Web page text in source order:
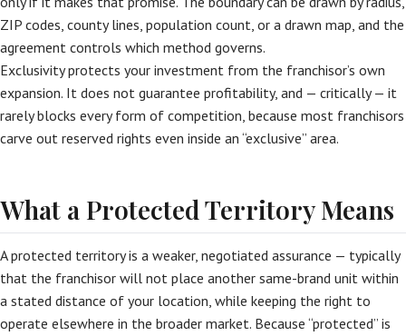
ZIP codes, county lines, population count, or a drawn map, and the
agreement controls which method governs.
Exclusivity protects your investment from the franchisor’s own
expansion. It does not guarantee profitability, and — critically — it
rarely blocks every form of competition, because most franchisors
carve out reserved rights even inside an “exclusive” area.
What a Protected Territory Means
A protected territory is a weaker, negotiated assurance — typically
that the franchisor will not place another same-brand unit within
a stated distance of your location, while keeping the right to
operate elsewhere in the broader market. Because “protected” is